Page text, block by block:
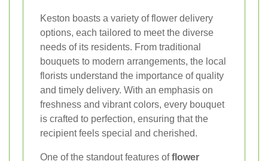
Keston boasts a variety of flower delivery
options, each tailored to meet the diverse
needs of its residents. From traditional
bouquets to modern arrangements, the local
florists understand the importance of quality
and timely delivery. With an emphasis on
freshness and vibrant colors, every bouquet
is crafted to perfection, ensuring that the
recipient feels special and cherished.
One of the standout features offlower